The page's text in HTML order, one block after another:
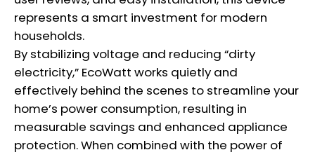
represents a smart investment for modern
households.
By stabilizing voltage and reducing “dirty
electricity,” EcoWatt works quietly and
effectively behind the scenes to streamline your
home’s power consumption, resulting in
measurable savings and enhanced appliance
protection. When combined with the power of